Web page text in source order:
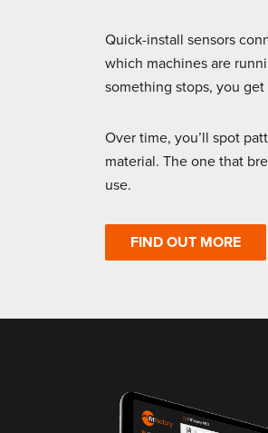
Quick-install sensors
which machines are
something stops, you get
Over time, you’ll spot
material. The one that
use.
FIND OUT MORE